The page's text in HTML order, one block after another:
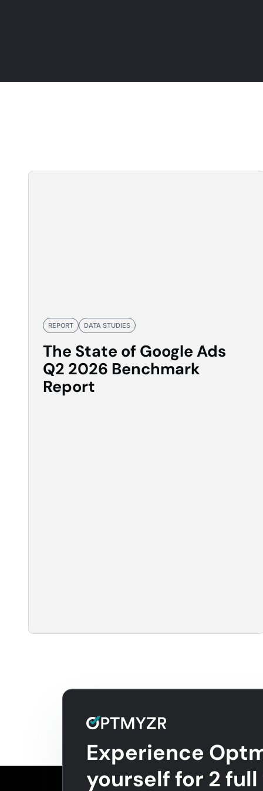
REPORT DATA STUDIES
The State of Google Ads
Q2 2026 Benchmark
Report
Experience
yourself for 2 full